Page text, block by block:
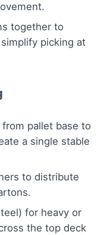
together to
picking at
from pallet base to
a single stable
to distribute
for heavy or
the top deck